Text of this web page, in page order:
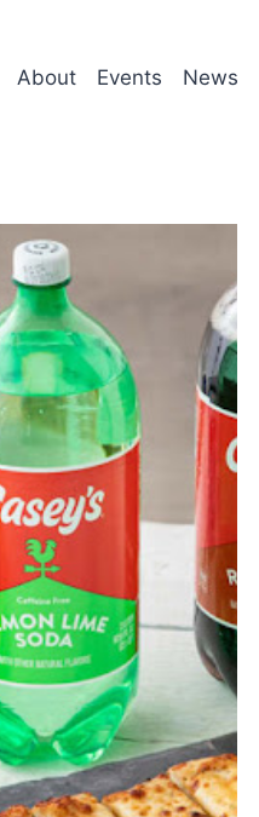
About Events News